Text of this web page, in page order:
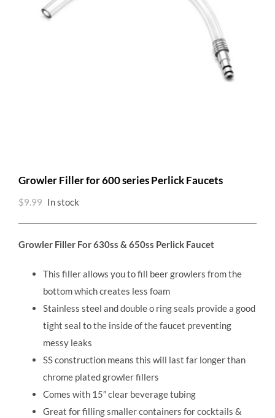
Growler Filler for 600 series Perlick Faucets
$9.99 In stock
Growler Filler For 630ss & 650ss Perlick Faucet
This filler allows you to fill beer growlers from the
bottom which creates less foam
Stainless steel and double o ring seals provide a good
tight seal to the inside of the faucet preventing
messy leaks
SS construction means this will last far longer than
chrome plated growler fillers
Comes with 15″ clear beverage tubing
Great for filling smaller containers for cocktails &